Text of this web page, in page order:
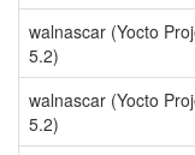
walnascar (Yocto
5.2)
walnascar (Yocto
5.2)